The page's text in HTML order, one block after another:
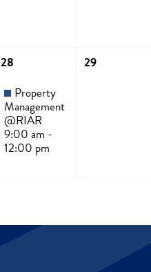
28
Property
Management
@RIAR
9:00 am -
12:00 pm
29